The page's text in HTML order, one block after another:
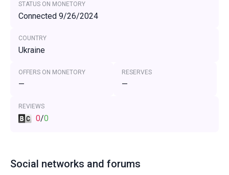
STATUS ON MONETORY
Connected 9/26/2024
COUNTRY
Ukraine
OFFERS ON MONETORY
—
RESERVES
—
REVIEWS
0/0
Social networks and forums